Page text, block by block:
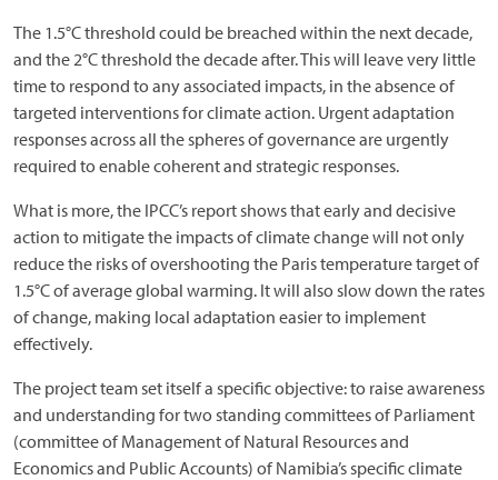
The 1.5°C threshold could be breached within the next decade,
and the 2°C threshold the decade after. This will leave very little
time to respond to any associated impacts, in the absence of
targeted interventions for climate action. Urgent adaptation
responses across all the spheres of governance are urgently
required to enable coherent and strategic responses.
What is more, the IPCC’s report shows that early and decisive
action to mitigate the impacts of climate change will not only
reduce the risks of overshooting the Paris temperature target of
1.5°C of average global warming. It will also slow down the rates
of change, making local adaptation easier to implement
effectively.
The project team set itself a specific objective: to raise awareness
and understanding for two standing committees of Parliament
(committee of Management of Natural Resources and
Economics and Public Accounts) of Namibia’s specific climate